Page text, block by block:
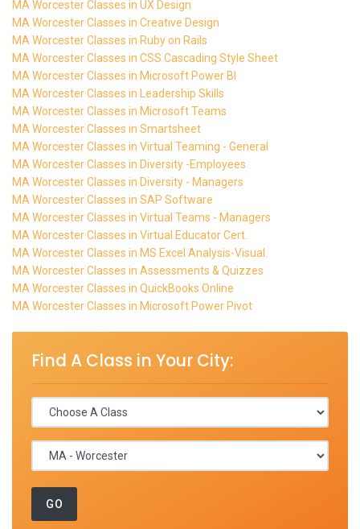
MA Worcester Classes in UX Design
MA Worcester Classes in Creative Design
MA Worcester Classes in Ruby on Rails
MA Worcester Classes in CSS Cascading Style Sheet
MA Worcester Classes in Microsoft Power BI
MA Worcester Classes in Leadership Skills
MA Worcester Classes in Microsoft Teams
MA Worcester Classes in Smartsheet
MA Worcester Classes in Virtual Teaming - General
MA Worcester Classes in Diversity -Employees
MA Worcester Classes in Diversity - Managers
MA Worcester Classes in SAP Software
MA Worcester Classes in Virtual Teams - Managers
MA Worcester Classes in Virtual Educator Cert.
MA Worcester Classes in MS Excel Analysis-Visual.
MA Worcester Classes in Assessments & Quizzes
MA Worcester Classes in QuickBooks Online
MA Worcester Classes in Microsoft Power Pivot
Find A Class in Your City: